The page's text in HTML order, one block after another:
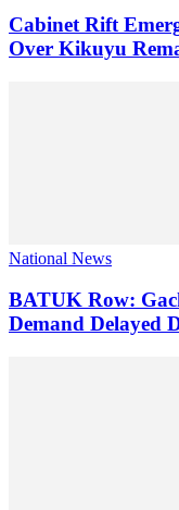
Cabinet Rift
Over Kikuyu
National News
BATUK Row:
Demand Delayed